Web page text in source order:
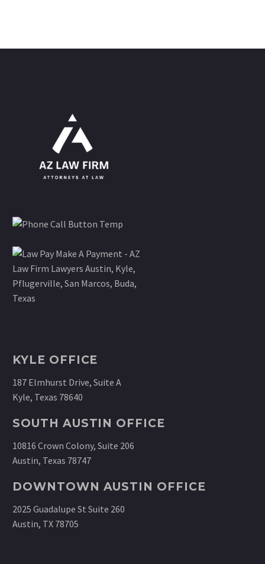
KYLE OFFICE
187 Elmhurst Drive, Suite A
Kyle, Texas 78640
SOUTH AUSTIN OFFICE
10816 Crown Colony, Suite 206
Austin, Texas 78747
DOWNTOWN AUSTIN OFFICE
2025 Guadalupe St Suite 260
Austin, TX 78705